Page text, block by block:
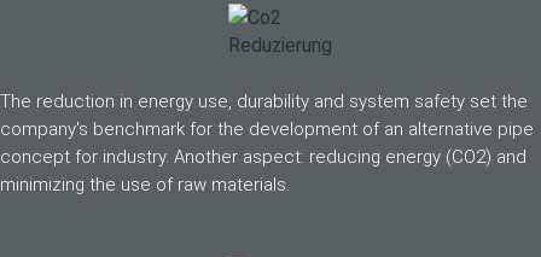
The reduction in energy use, durability and system safety set the
company's benchmark for the development of an alternative pipe
concept for industry. Another aspect: reducing energy (CO2) and
minimizing the use of raw materials.